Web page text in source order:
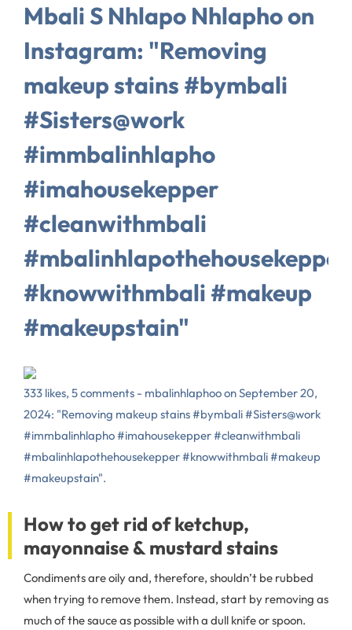
Mbali S Nhlapo Nhlapho on
Instagram: "Removing
makeup stains #bymbali
#Sisters@work
#immbalinhlapho
#imahousekepper
#cleanwithmbali
#mbalinhlapothehousekepper
#knowwithmbali #makeup
#makeupstain"
333 likes, 5 comments - mbalinhlaphoo on September 20,
2024: "Removing makeup stains #bymbali #Sisters@work
#immbalinhlapho #imahousekepper #cleanwithmbali
#mbalinhlapothehousekepper #knowwithmbali #makeup
#makeupstain".
How to get rid of ketchup,
mayonnaise & mustard stains
Condiments are oily and, therefore, shouldn’t be rubbed
when trying to remove them. Instead, start by removing as
much of the sauce as possible with a dull knife or spoon.